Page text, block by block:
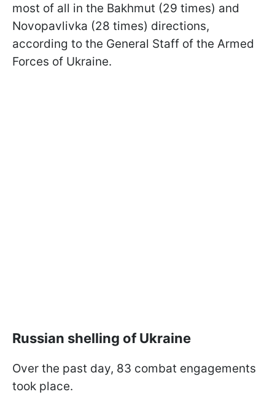
most of all in the Bakhmut (29 times) and
Novopavlivka (28 times) directions,
according to the General Staff of the Armed
Forces of Ukraine.
Russian shelling of Ukraine
Over the past day, 83 combat engagements
took place.